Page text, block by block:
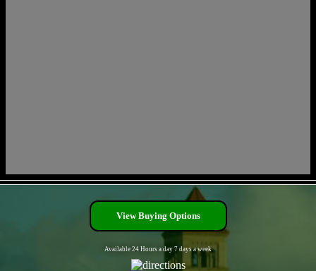
View Buying Options
Available 24 Hours a day 7 days a week